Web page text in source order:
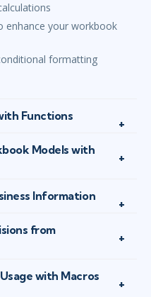
enhance your workbook
formatting
Functions
Models with
Information
from
with Macros